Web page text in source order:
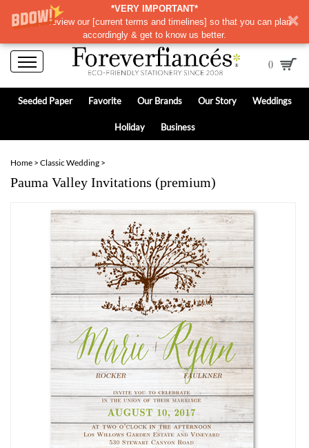
*VERY IMPORTANT*
Please review our [current terms and timelines] so that you can plan
accordingly & get to know us better.
0
Seeded Paper Favorite Our Brands Our Story Weddings
Holiday Business
Home > Classic Wedding >
Pauma Valley Invitations (premium)